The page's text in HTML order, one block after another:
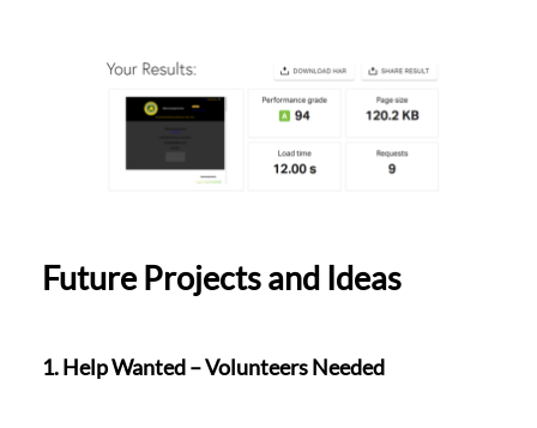
Future Projects and Ideas
1. Help Wanted – Volunteers Needed